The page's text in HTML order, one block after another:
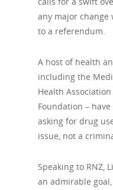
any major change
to a referendum.
A host of health
including the
Health
Foundation –
asking for drug
issue, not a
Speaking to RNZ,
an admirable